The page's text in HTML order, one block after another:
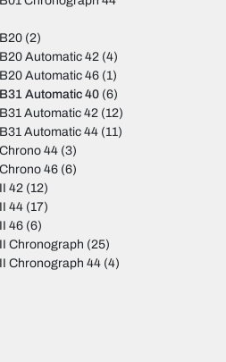
(2)
Automatic 42 (4)
Automatic 46 (1)
Automatic 40 (6)
Automatic 42 (12)
Automatic 44 (11)
44 (3)
46 (6)
42 (12)
44 (17)
46 (6)
Chronograph (25)
Chronograph 44 (4)